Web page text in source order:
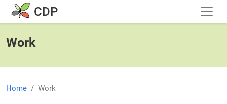
Skip to main content
CDP
Work
Home Work